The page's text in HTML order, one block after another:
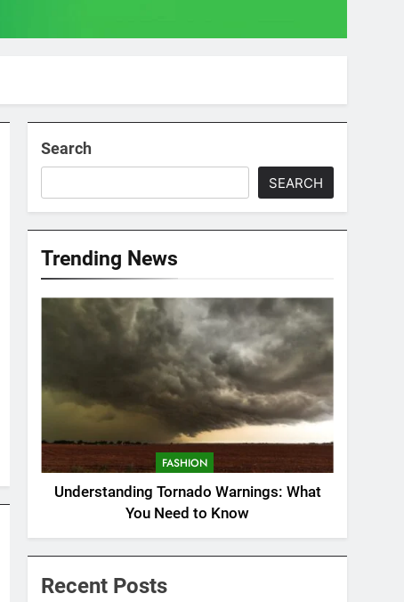
Search
SEARCH
Trending News
FASHION
Understanding Tornado Warnings: What
You Need to Know
Recent Posts